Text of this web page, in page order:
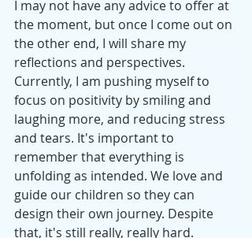
I may not have any advice to offer at
the moment, but once I come out on
the other end, I will share my
reflections and perspectives.
Currently, I am pushing myself to
focus on positivity by smiling and
laughing more, and reducing stress
and tears. It's important to
remember that everything is
unfolding as intended. We love and
guide our children so they can
design their own journey. Despite
that, it's still really, really hard.